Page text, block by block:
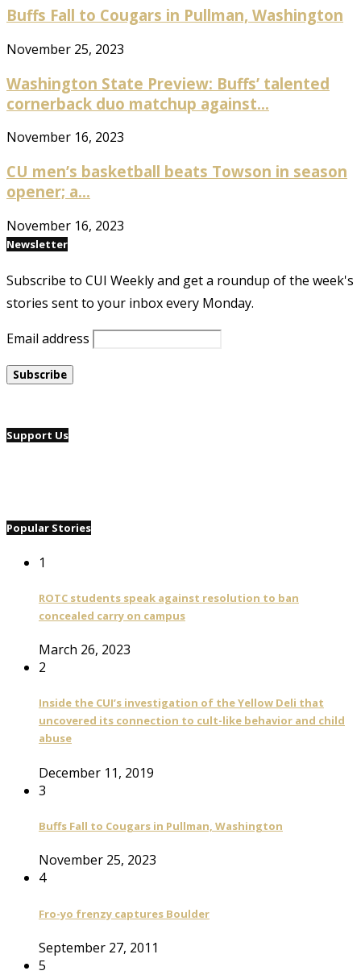
Buffs Fall to Cougars in Pullman, Washington
November 25, 2023
Washington State Preview: Buffs’ talented
cornerback duo matchup against...
November 16, 2023
CU men’s basketball beats Towson in season
opener; a...
November 16, 2023
Newsletter
Subscribe to CUI Weekly and get a roundup of the week's
stories sent to your inbox every Monday.
Email address
Support Us
Popular Stories
1
ROTC students speak against resolution to ban
concealed carry on campus
March 26, 2023
2
Inside the CUI’s investigation of the Yellow Deli that
uncovered its connection to cult-like behavior and child
abuse
December 11, 2019
3
Buffs Fall to Cougars in Pullman, Washington
November 25, 2023
4
Fro-yo frenzy captures Boulder
September 27, 2011
5